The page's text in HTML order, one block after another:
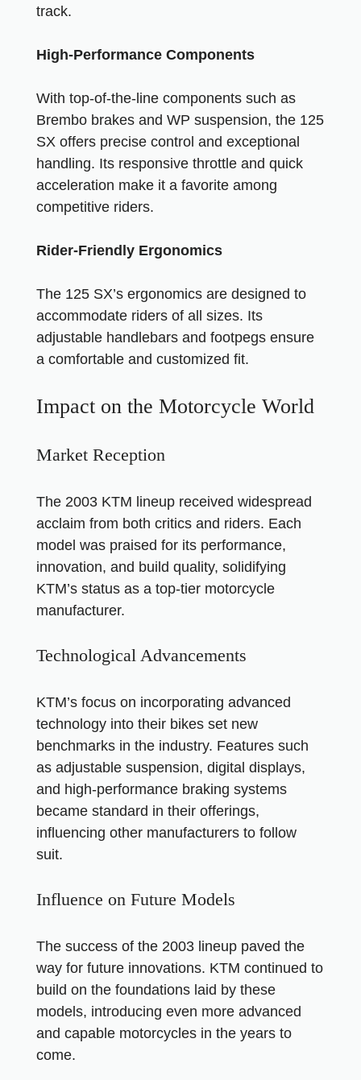
track.
High-Performance Components
With top-of-the-line components such as
Brembo brakes and WP suspension, the 125
SX offers precise control and exceptional
handling. Its responsive throttle and quick
acceleration make it a favorite among
competitive riders.
Rider-Friendly Ergonomics
The 125 SX’s ergonomics are designed to
accommodate riders of all sizes. Its
adjustable handlebars and footpegs ensure
a comfortable and customized fit.
Impact on the Motorcycle World
Market Reception
The 2003 KTM lineup received widespread
acclaim from both critics and riders. Each
model was praised for its performance,
innovation, and build quality, solidifying
KTM’s status as a top-tier motorcycle
manufacturer.
Technological Advancements
KTM’s focus on incorporating advanced
technology into their bikes set new
benchmarks in the industry. Features such
as adjustable suspension, digital displays,
and high-performance braking systems
became standard in their offerings,
influencing other manufacturers to follow
suit.
Influence on Future Models
The success of the 2003 lineup paved the
way for future innovations. KTM continued to
build on the foundations laid by these
models, introducing even more advanced
and capable motorcycles in the years to
come.